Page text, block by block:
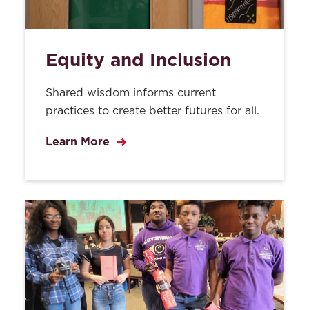
Equity and Inclusion
Shared wisdom informs current
practices to create better futures for all.
Learn More